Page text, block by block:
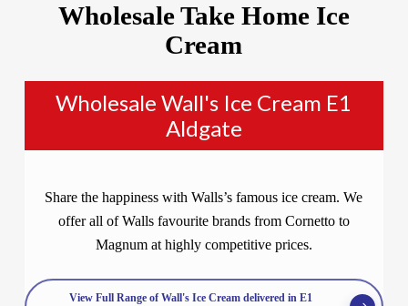
Wholesale Take Home Ice
Cream
Wholesale Wall's Ice Cream E1
Aldgate
Share the happiness with Walls’s famous ice cream. We
offer all of Walls favourite brands from Cornetto to
Magnum at highly competitive prices.
View Full Range of Wall's Ice Cream delivered in E1